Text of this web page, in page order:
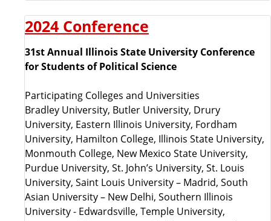
2024 Conference
31st Annual Illinois State University Conference
for Students of Political Science
Participating Colleges and Universities
Bradley University, Butler University, Drury
University, Eastern Illinois University, Fordham
University, Hamilton College, Illinois State University,
Monmouth College, New Mexico State University,
Purdue University, St. John’s University, St. Louis
University, Saint Louis University – Madrid, South
Asian University – New Delhi, Southern Illinois
University - Edwardsville, Temple University,